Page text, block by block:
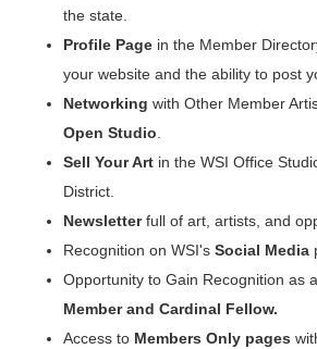
the state.
Profile Page in the Member
your website and the ability to post
Networking with Other Member
Open Studio.
Sell Your Art in the WSI Office
District.
Newsletterfull of art, artists, and
Recognition on WSI's Social Media
Opportunity to Gain Recognition as a
Member and Cardinal Fellow.
Access to Members Only pages